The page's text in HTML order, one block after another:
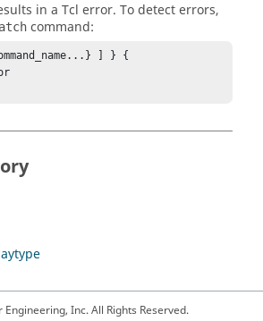
in a Tcl error. To detect errors,
command:
] } {
Inc. All Rights Reserved.